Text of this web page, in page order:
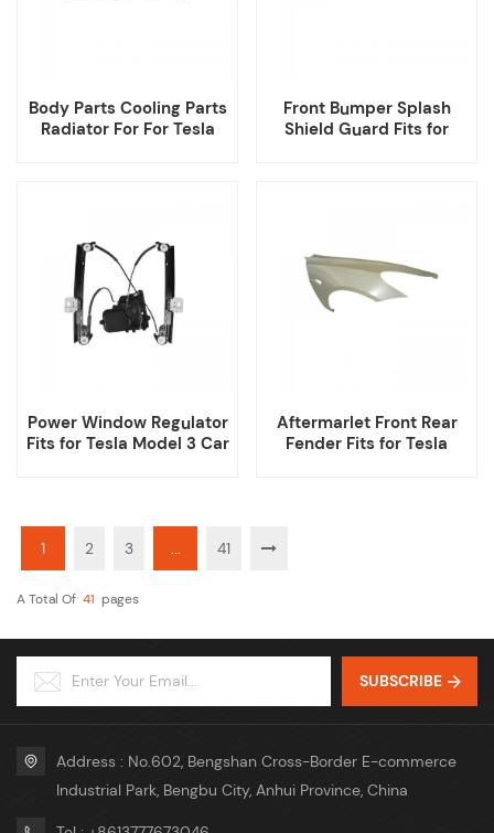
Body Parts Cooling Parts
Radiator For For Tesla
Front Bumper Splash
Shield Guard Fits for
Power Window Regulator
Fits for Tesla Model 3 Car
Aftermarlet Front Rear
Fender Fits for Tesla
1 2 3 ... 41
A Total Of 41 Pages
SUBSCRIBE
Address : No.602, Bengshan Cross-Border E-commerce
Industrial Park, Bengbu City, Anhui Province, China